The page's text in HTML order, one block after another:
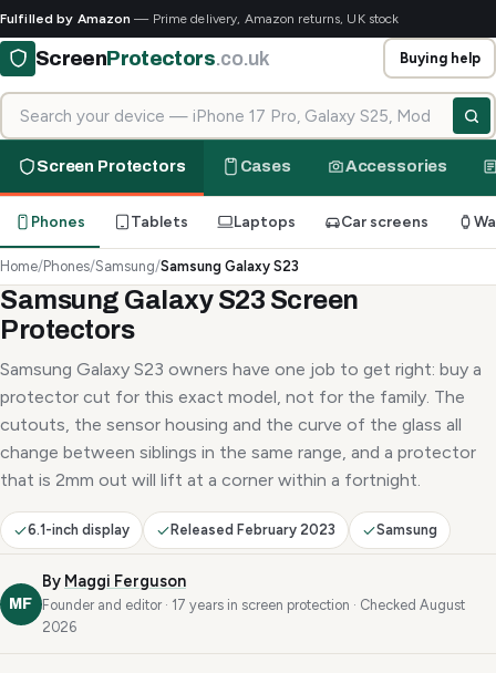
Fulfilled by Amazon — Prime delivery, Amazon returns, UK stock
ScreenProtectors.co.uk
Search for your device
Buying help
Screen Protectors Cases Accessories
Phones Tablets Laptops Car screens
Home/Phones/Samsung/Samsung Galaxy S23
Samsung Galaxy S23 Screen
Protectors
Samsung Galaxy S23 owners have one job to get right: buy a
protector cut for this exact model, not for the family. The
cutouts, the sensor housing and the curve of the glass all
change between siblings in the same range, and a protector
that is 2mm out will lift at a corner within a fortnight.
6.1-inch display Released February 2023 Samsung
MF
By Maggi Ferguson
Founder and editor · 17 years in screen protection · Checked August
2026